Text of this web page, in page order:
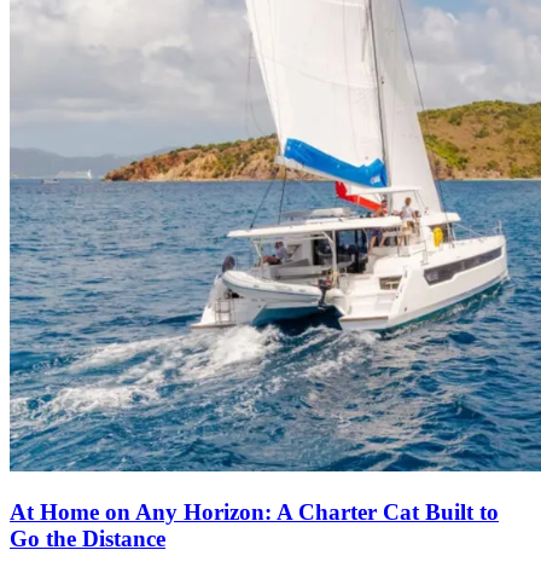
At Home on Any Horizon: A Charter Cat Built to
Go the Distance